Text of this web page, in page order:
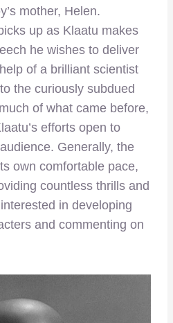
mother, Helen.
up as Klaatu makes
he wishes to deliver
of a brilliant scientist
the curiously subdued
of what came before,
efforts open to
Generally, the
own comfortable pace,
countless thrills and
in developing
and commenting on